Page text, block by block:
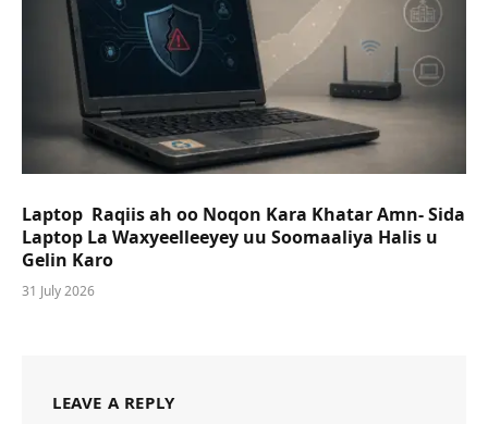
Laptop Raqiis ah oo Noqon Kara Khatar Amn- Sida
Laptop La Waxyeelleeyey uu Soomaaliya Halis u
Gelin Karo
31 July 2026
LEAVE A REPLY